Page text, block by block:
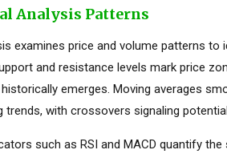
Analysis Patterns
examines price and volume patterns to
and resistance levels mark price
emerges. Moving averages
trends, with crossovers signaling
such as RSI and MACD quantify